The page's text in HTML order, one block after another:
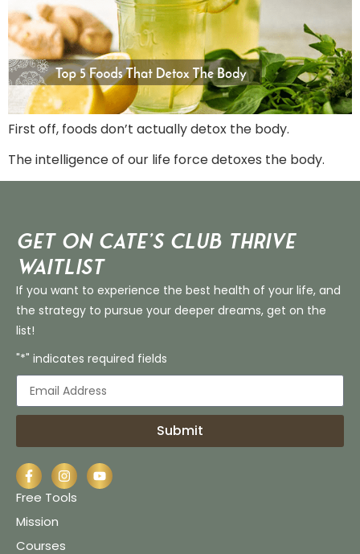
First off, foods don’t actually detox the body.
The intelligence of our life force detoxes the body.
Get on Cate’s CLUB THRIVE
Waitlist
If you want to experience the best health of your life, and
the strategy to pursue your deeper dreams, get on the
list!
"*" indicates required fields
Submit
Free Tools
Mission
Courses